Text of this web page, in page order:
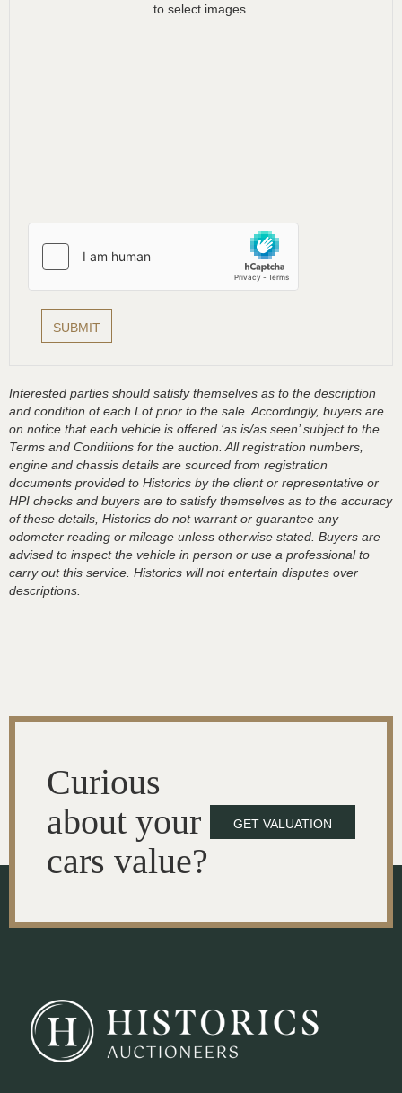
to select images.
Interested parties should satisfy themselves as to the description
and condition of each Lot prior to the sale. Accordingly, buyers are
on notice that each vehicle is offered ‘as is/as seen’ subject to the
Terms and Conditions for the auction. All registration numbers,
engine and chassis details are sourced from registration
documents provided to Historics by the client or representative or
HPI checks and buyers are to satisfy themselves as to the accuracy
of these details, Historics do not warrant or guarantee any
odometer reading or mileage unless otherwise stated. Buyers are
advised to inspect the vehicle in person or use a professional to
carry out this service. Historics will not entertain disputes over
descriptions.
Curious
about your
cars value?
GET VALUATION